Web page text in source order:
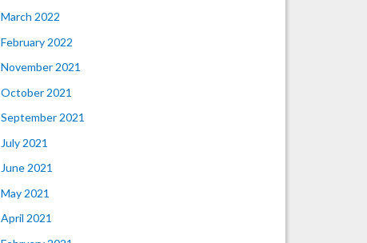
March 2022
February 2022
November 2021
October 2021
September 2021
July 2021
June 2021
May 2021
April 2021